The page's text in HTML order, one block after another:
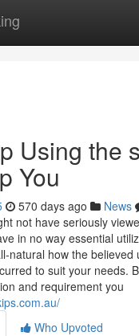
Using the
You
570 days ago News
not have seriously
in no way essential
natural how the believed
to suit your needs.
and requirement you
Who Upvoted